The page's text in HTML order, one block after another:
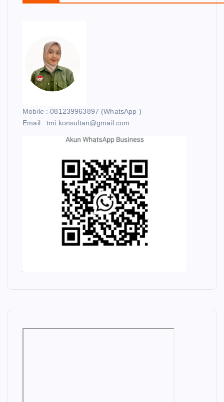
Mobile : 081239963897 (WhatsApp )
Email : tmi.konsultan@gmail.com